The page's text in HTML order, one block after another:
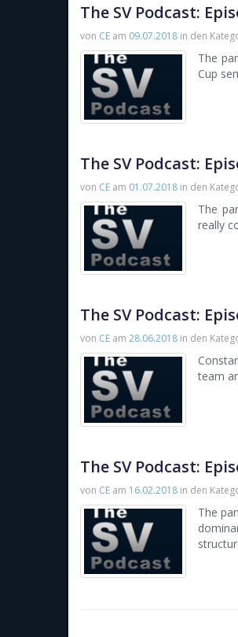
The SV Podcast:
von CE am 09.07.2018 in den
The
Cup
The SV Podcast:
von CE am 01.07.2018 in den
The
really
The SV Podcast:
von CE am 28.06.2018 in den
team
The SV Podcast:
von CE am 16.02.2018 in den
The